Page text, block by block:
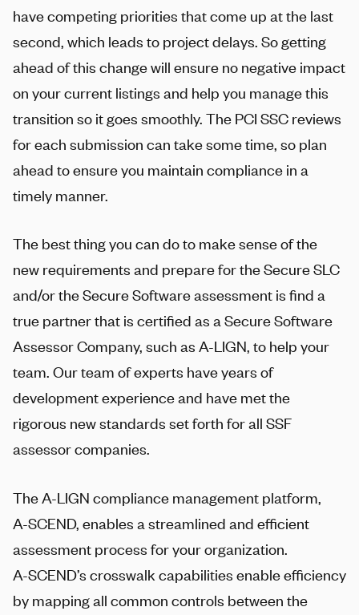
have competing priorities that come up at the last
second, which leads to project delays. So getting
ahead of this change will ensure no negative impact
on your current listings and help you manage this
transition so it goes smoothly. The PCI SSC reviews
for each submission can take some time, so plan
ahead to ensure you maintain compliance in a
timely manner.
The best thing you can do to make sense of the
new requirements and prepare for the Secure SLC
and/or the Secure Software assessment is find a
true partner that is certified as a Secure Software
Assessor Company, such as A-LIGN, to help your
team. Our team of experts have years of
development experience and have met the
rigorous new standards set forth for all SSF
assessor companies.
The A-LIGN compliance management platform,
A-SCEND, enables a streamlined and efficient
assessment process for your organization.
A-SCEND’s crosswalk capabilities enable efficiency
by mapping all common controls between the